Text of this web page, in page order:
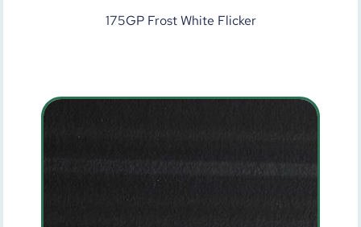
175GP Frost White Flicker